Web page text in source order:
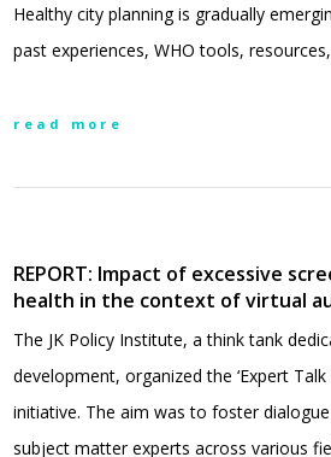
Healthy city planning is gradually
past experiences, WHO tools,
read more
REPORT: Impact of excessive
health in the context of virtual
The JK Policy Institute, a think tank
development, organized the ‘Expert Talk
initiative. The aim was to foster
subject matter experts across various